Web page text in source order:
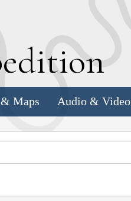
Maps Audio & Video